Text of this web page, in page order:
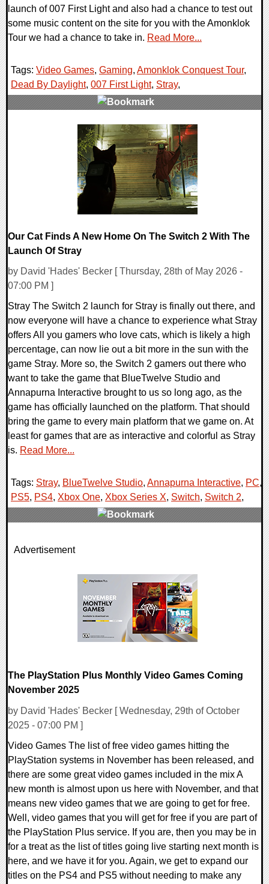
launch of 007 First Light and also had a chance to test out
some music content on the site for you with the Amonklok
Tour we had a chance to take in. Read More...
Tags: Video Games, Gaming, Amonklok Conquest Tour,
Dead By Daylight, 007 First Light, Stray,
Our Cat Finds A New Home On The Switch 2 With The
Launch Of Stray
by David 'Hades' Becker [ Thursday, 28th of May 2026 -
07:00 PM ]
Stray The Switch 2 launch for Stray is finally out there, and
now everyone will have a chance to experience what Stray
offers All you gamers who love cats, which is likely a high
percentage, can now lie out a bit more in the sun with the
game Stray. More so, the Switch 2 gamers out there who
want to take the game that BlueTwelve Studio and
Annapurna Interactive brought to us so long ago, as the
game has officially launched on the platform. That should
bring the game to every main platform that we game on. At
least for games that are as interactive and colorful as Stray
is. Read More...
Tags: Stray, BlueTwelve Studio, Annapurna Interactive, PC,
PS5, PS4, Xbox One, Xbox Series X, Switch, Switch 2,
0 Comments
Advertisement
The PlayStation Plus Monthly Video Games Coming
November 2025
by David 'Hades' Becker [ Wednesday, 29th of October
2025 - 07:00 PM ]
Video Games The list of free video games hitting the
PlayStation systems in November has been released, and
there are some great video games included in the mix A
new month is almost upon us here with November, and that
means new video games that we are going to get for free.
Well, video games that you will get for free if you are part of
the PlayStation Plus service. If you are, then you may be in
for a treat as the list of titles going live starting next month is
here, and we have it for you. Again, we get to expand our
titles on the PS4 and PS5 without needing to make any